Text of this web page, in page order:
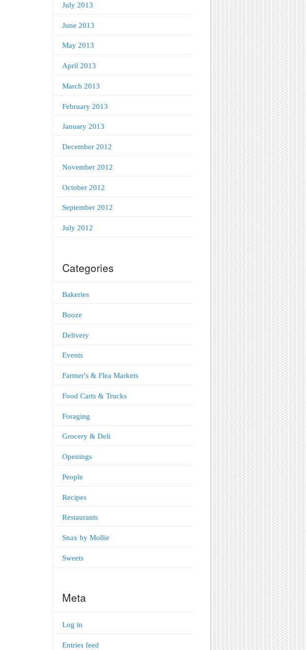
July 2013
June 2013
May 2013
April 2013
March 2013
February 2013
January 2013
December 2012
November 2012
October 2012
September 2012
July 2012
Categories
Bakeries
Booze
Delivery
Events
Farmer's & Flea Markets
Food Carts & Trucks
Foraging
Grocery & Deli
Openings
People
Recipes
Restaurants
Snax by Mollie
Sweets
Meta
Log in
Entries feed